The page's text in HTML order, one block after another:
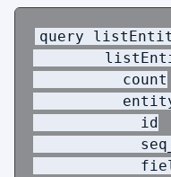
query
count
id